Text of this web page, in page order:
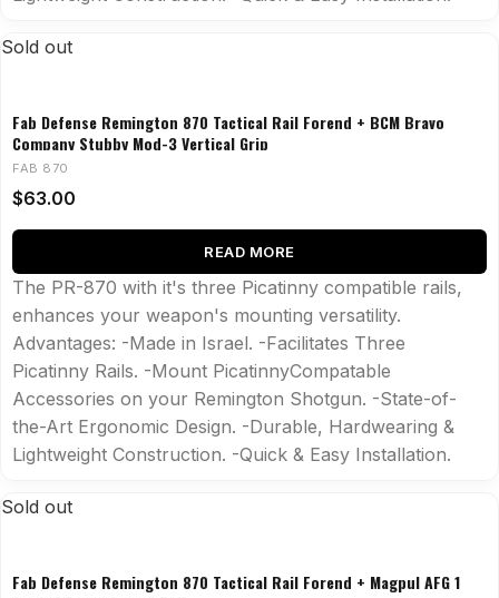
Sold out
Fab Defense Remington 870 Tactical Rail Forend + BCM Bravo
Company Stubby Mod-3 Vertical Grip
FAB 870
$63.00
READ MORE
The PR-870 with it's three Picatinny compatible rails,
enhances your weapon's mounting versatility.
Advantages: -Made in Israel. -Facilitates Three
Picatinny Rails. -Mount PicatinnyCompatable
Accessories on your Remington Shotgun. -State-of-
the-Art Ergonomic Design. -Durable, Hardwearing &
Lightweight Construction. -Quick & Easy Installation.
Sold out
Fab Defense Remington 870 Tactical Rail Forend + Magpul AFG 1